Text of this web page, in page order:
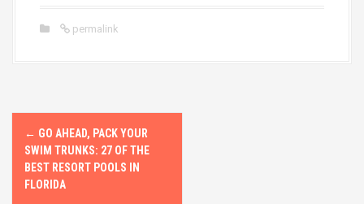
permalink
P← GO AHEAD, PACK YOUR
SWIM TRUNKS: 27 OF THE
BEST RESORT POOLS IN
FLORIDA